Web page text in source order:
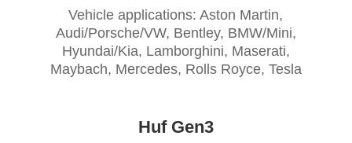
Vehicle applications: Aston Martin,
Audi/Porsche/VW, Bentley, BMW/Mini,
Hyundai/Kia, Lamborghini, Maserati,
Maybach, Mercedes, Rolls Royce, Tesla
Huf Gen3